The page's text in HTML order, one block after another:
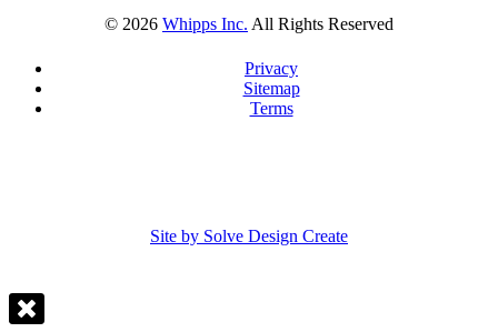
© 2026 Whipps Inc. All Rights Reserved
Privacy
Sitemap
Terms
Site by Solve Design Create